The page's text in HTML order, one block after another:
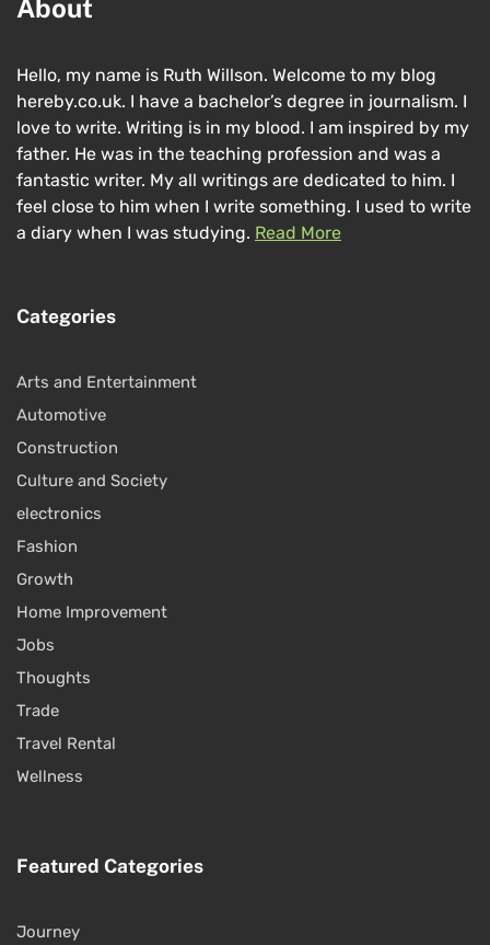
About
Hello, my name is Ruth Willson. Welcome to my blog
hereby.co.uk. I have a bachelor’s degree in journalism. I
love to write. Writing is in my blood. I am inspired by my
father. He was in the teaching profession and was a
fantastic writer. My all writings are dedicated to him. I
feel close to him when I write something. I used to write
a diary when I was studying. Read More
Categories
Arts and Entertainment
Automotive
Construction
Culture and Society
electronics
Fashion
Growth
Home Improvement
Jobs
Thoughts
Trade
Travel Rental
Wellness
Featured Categories
Journey